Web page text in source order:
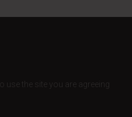
use the site you are agreeing